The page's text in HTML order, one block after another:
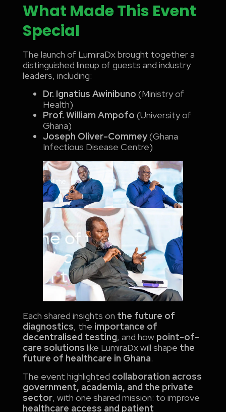
What Made This Event
Special
The launch of LumiraDx brought together a
distinguished lineup of guests and industry
leaders, including:
Dr. Ignatius Awinibuno (Ministry of
Health)
Prof. William Ampofo (University of
Ghana)
Joseph Oliver-Commey(Ghana
Infectious Disease Centre)
Each shared insights on the future of
diagnostics, the importance of
decentralised testing, and how point-of-
care solutions like LumiraDx will shape the
future of healthcare in Ghana.
The event highlighted collaboration across
government, academia, and the private
sector, with one shared mission: to improve
healthcare access and patient